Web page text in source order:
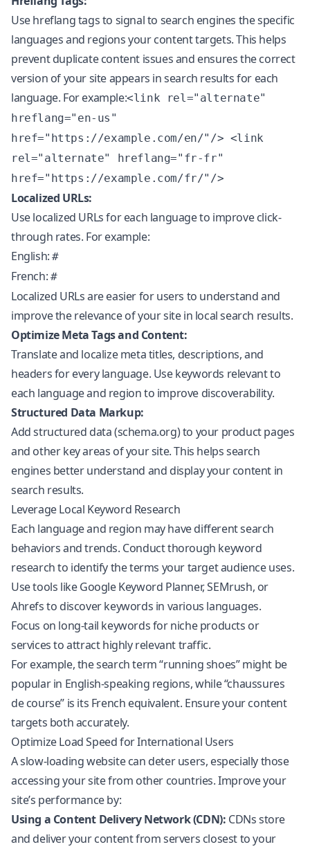
Use hreflang tags to signal to search engines the specific
languages and regions your content targets. This helps
prevent duplicate content issues and ensures the correct
version of your site appears in search results for each
language. For example:<link rel="alternate"
hreflang="en-us"
href="https://example.com/en/"/> <link
rel="alternate" hreflang="fr-fr"
href="https://example.com/fr/"/>
Localized URLs:
Use localized URLs for each language to improve click-
through rates. For example:
English:#
French: #
Localized URLs are easier for users to understand and
improve the relevance of your site in local search results.
Optimize Meta Tags and Content:
Translate and localize meta titles, descriptions, and
headers for every language. Use keywords relevant to
each language and region to improve discoverability.
Structured Data Markup:
Add structured data (schema.org) to your product pages
and other key areas of your site. This helps search
engines better understand and display your content in
search results.
Leverage Local Keyword Research
Each language and region may have different search
behaviors and trends. Conduct thorough keyword
research to identify the terms your target audience uses.
Use tools like Google Keyword Planner, SEMrush, or
Ahrefs to discover keywords in various languages.
Focus on long-tail keywords for niche products or
services to attract highly relevant traffic.
For example, the search term “running shoes” might be
popular in English-speaking regions, while “chaussures
de course” is its French equivalent. Ensure your content
targets both accurately.
Optimize Load Speed for International Users
A slow-loading website can deter users, especially those
accessing your site from other countries. Improve your
site’s performance by:
Using a Content Delivery Network (CDN): CDNs store
and deliver your content from servers closest to your